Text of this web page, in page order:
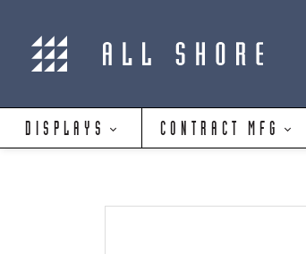
DISPLAYS CONTRACT MFG